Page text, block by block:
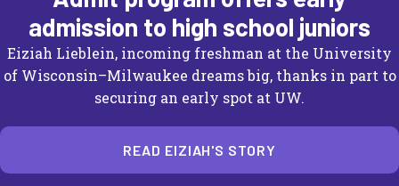
admission to high school juniors
Eiziah Lieblein, incoming freshman at the University
of Wisconsin–Milwaukee dreams big, thanks in part to
securing an early spot at UW.
READ EIZIAH'S STORY